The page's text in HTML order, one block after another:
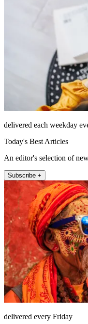
delivered each weekday
Today's Best Articles
An editor's selection of
Subscribe +
delivered every Friday